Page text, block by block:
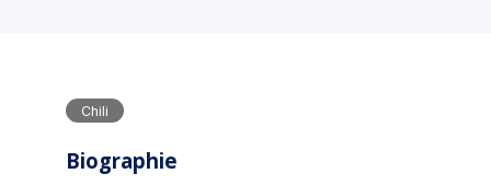
Chili
Biographie